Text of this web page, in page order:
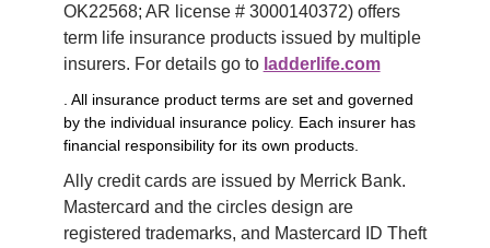
OK22568; AR license # 3000140372) offers
term life insurance products issued by multiple
insurers. For details go to ladderlife.com
. All insurance product terms are set and governed
by the individual insurance policy. Each insurer has
financial responsibility for its own products.
Ally credit cards are issued by Merrick Bank.
Mastercard and the circles design are
registered trademarks, and Mastercard ID Theft